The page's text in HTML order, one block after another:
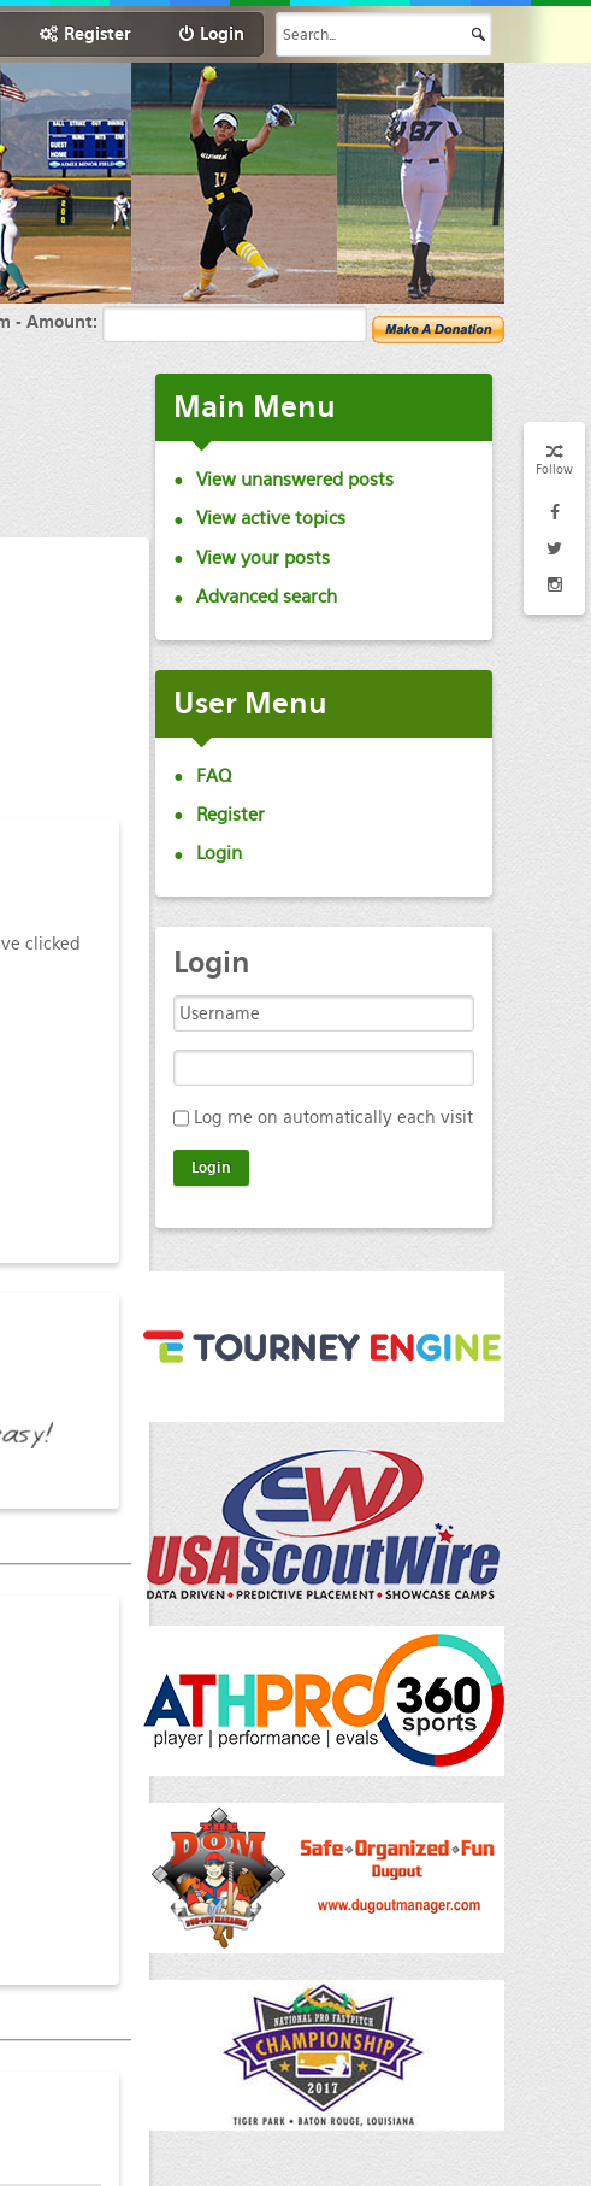
Follow
Register Login
- Amount:
clicked
Main Menu
View unanswered posts
View active topics
View your posts
Advanced search
User Menu
FAQ
Register
Login
Login
Log me on automatically each visit